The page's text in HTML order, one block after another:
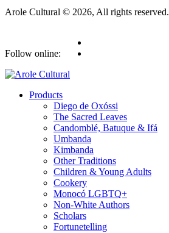
Arole Cultural © 2026, All rights reserved.
Follow online:
Products
Diego de Oxóssi
The Sacred Leaves
Candomblé, Batuque & Ifá
Umbanda
Kimbanda
Other Traditions
Children & Young Adults
Cookery
Monocó LGBTQ+
Non-White Authors
Scholars
Fortunetelling